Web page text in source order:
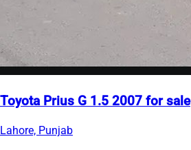
Toyota Prius G 1.5 2007 for sale
Lahore, Punjab